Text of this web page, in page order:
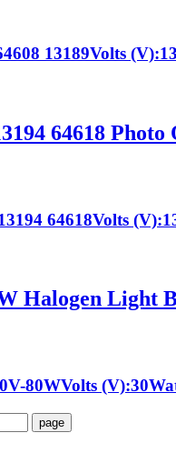
13189Volts
64618
64618Volts
Halogen
80WVolts